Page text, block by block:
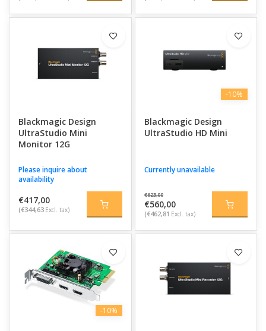
Blackmagic Design
UltraStudio Mini
Monitor 12G
Please inquire about
availability
€417,00
(€344,63 Excl. tax)
-10%
Blackmagic Design
UltraStudio HD Mini
Currently unavailable
€623,00
€560,00
(€462,81 Excl. tax)
-10%